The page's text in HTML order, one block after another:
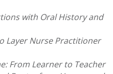
with Oral History and
Layer Nurse Practitioner
From Learner to Teacher